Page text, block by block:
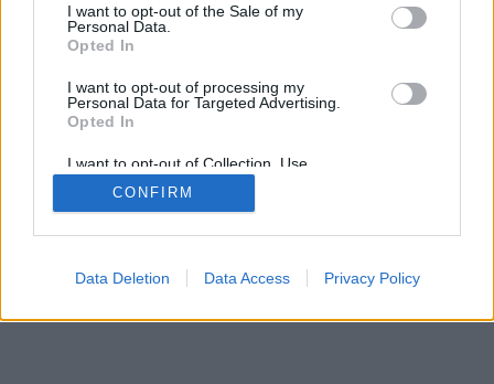
I want to opt-out of the Sale of my
Personal Data.
Opted In
I want to opt-out of processing my
Personal Data for Targeted Advertising.
Opted In
I want to opt-out of Collection, Use,
Retention, Sale, and/or Sharing of my
Personal Data that Is Unrelated with the
Purposes for which it was collected.
CONFIRM
Data Deletion Data Access Privacy Policy